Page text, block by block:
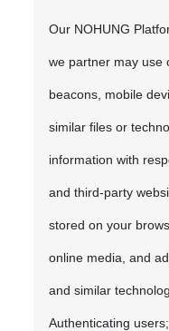
Our NOHUNG
we partner may use
beacons, mobile
similar files or
information with
and third-party
stored on your
online media, and
and similar
Authenticating